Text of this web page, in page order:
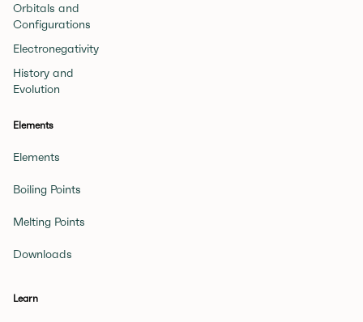
Orbitals and
Configurations
Electronegativity
History and
Evolution
Elements
Elements
Boiling Points
Melting Points
Downloads
Learn